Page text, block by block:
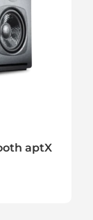
aptX